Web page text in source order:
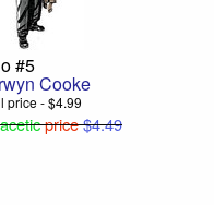
#5
Cooke
price - $4.99
price$4.49